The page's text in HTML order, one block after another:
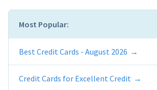
Most Popular:
Best Credit Cards - August 2026
Credit Cards for Excellent Credit